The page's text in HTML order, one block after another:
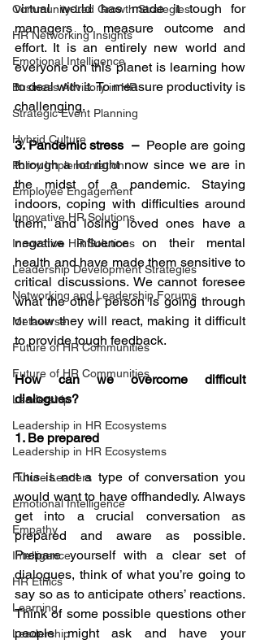
Community-Led Growth Strategies
HR Networking Insights
Emotional Intelligence
Business Advisory in HR
Strategic Event Planning
Hybrid Culture
Policy Implementation
Employee Engagement
Innovative HR Solutions
Innovative HR Solutions
Leadership Development Strategies
Networking and Leadership Forums
Metaverse
Future of HR Communities
Future of HR Communities
Leadership
Leadership in HR Ecosystems
Leadership in HR Ecosystems
Future Leaders
Emotional Intelligence
Empathy
Intelligence
HR Ethics
Learning
Leadership
virtual world has made it tough for
managers to measure outcome and
effort. It is an entirely new world and
everyone on this planet is learning how
to deal with it. To measure productivity is
challenging.
3. Pandemic stress  – People are going
through a lot right now since we are in
the midst of a pandemic. Staying
indoors, coping with difficulties around
them, and losing loved ones have a
negative influence on their mental
health and have made them sensitive to
critical discussions. We cannot foresee
what the other person is going through
or how they will react, making it difficult
to provide tough feedback.
How can we overcome difficult
dialogues?
1. Be prepared
This is not a type of conversation you
would want to have offhandedly. Always
get into a crucial conversation as
prepared and aware as possible.
Prepare yourself with a clear set of
dialogues, think of what you’re going to
say so as to anticipate others’ reactions.
Think of some possible questions other
people might ask and have your